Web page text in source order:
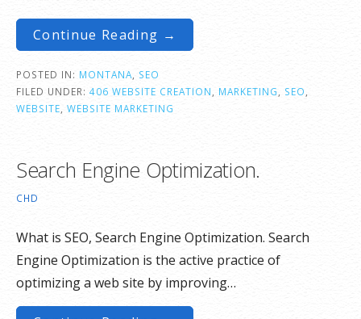
Continue Reading →
POSTED IN: MONTANA, SEO
FILED UNDER: 406 WEBSITE CREATION, MARKETING, SEO,
WEBSITE, WEBSITE MARKETING
Search Engine Optimization.
CHD
What is SEO, Search Engine Optimization. Search
Engine Optimization is the active practice of
optimizing a web site by improving…